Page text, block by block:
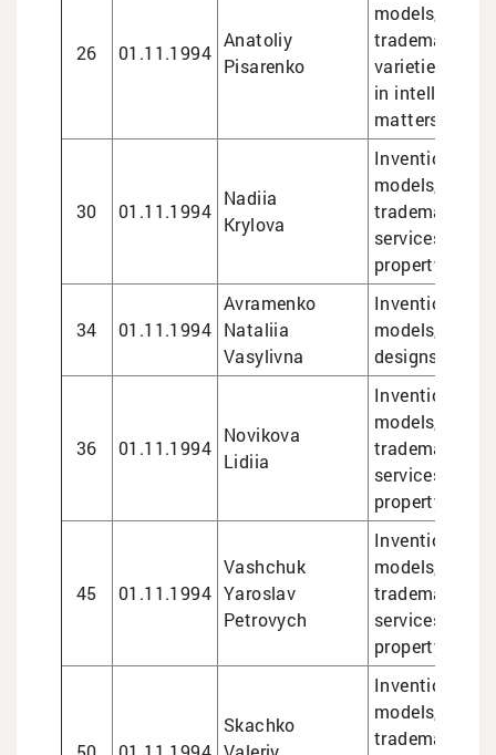
26 01.11.1994
Anatoliy
Pisarenko
models,
trademarks,
varieties,
in intellectual
matters
30 01.11.1994
Nadiia
Krylova
Inventions
models,
trademarks,
services in
property
34 01.11.1994
Avramenko
Nataliia
Vasylivna
Inventions
models,
designs
36 01.11.1994
Novikova
Lidiia
Inventions
models,
trademarks,
services in
property
45 01.11.1994
Vashchuk
Yaroslav
Petrovych
Inventions
models,
trademarks,
services in
property
Skachko
Inventions
models,
trademarks,